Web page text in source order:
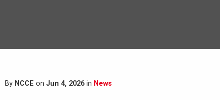
By NCCE on Jun 4, 2026 in News